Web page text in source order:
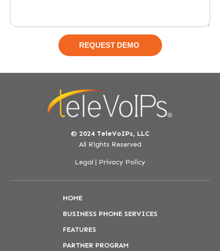
© 2024 TeleVoIPs, LLC
All Rights Reserved
Legal | Privacy Policy
HOME
BUSINESS PHONE SERVICES
FEATURES
PARTNER PROGRAM